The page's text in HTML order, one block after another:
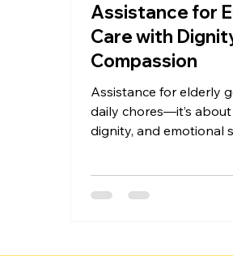
Assistance for
Care with
Compassion
Assistance for elderly
daily chores—it’s about
dignity, and emotional
personalized home